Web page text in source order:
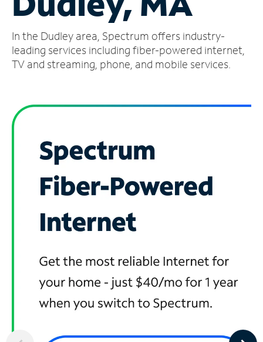
Account
Find
a
In the Dudley area, Spectrum offers industry-
leading services including fiber-powered internet,
TV and streaming, phone, and mobile services.